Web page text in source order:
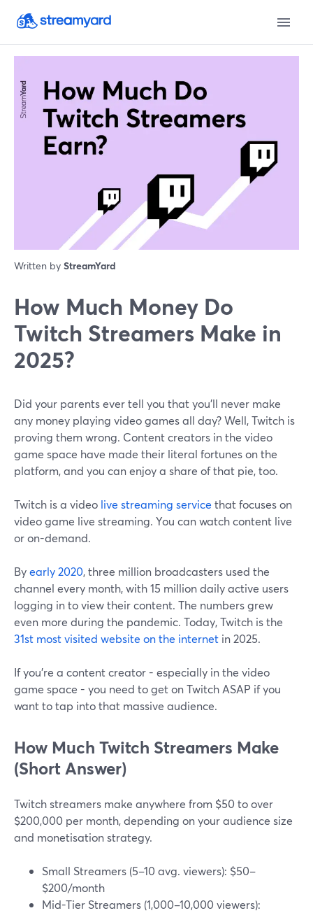
Written by StreamYard
How Much Money Do
Twitch Streamers Make in
2025?
Did your parents ever tell you that you'll never make
any money playing video games all day? Well, Twitch is
proving them wrong. Content creators in the video
game space have made their literal fortunes on the
platform, and you can enjoy a share of that pie, too.
Twitch is a video live streaming service that focuses on
video game live streaming. You can watch content live
or on-demand.
Byearly 2020, three million broadcasters used the
channel every month, with 15 million daily active users
logging in to view their content. The numbers grew
even more during the pandemic. Today, Twitch is the
31st most visited website on the internet in 2025.
If you're a content creator - especially in the video
game space - you need to get on Twitch ASAP if you
want to tap into that massive audience.
How Much Twitch Streamers Make
(Short Answer)
Twitch streamers make anywhere from $50 to over
$200,000 per month, depending on your audience size
and monetisation strategy.
Small Streamers (5–10 avg. viewers): $50–
$200/month
Mid-Tier Streamers (1,000–10,000 viewers):